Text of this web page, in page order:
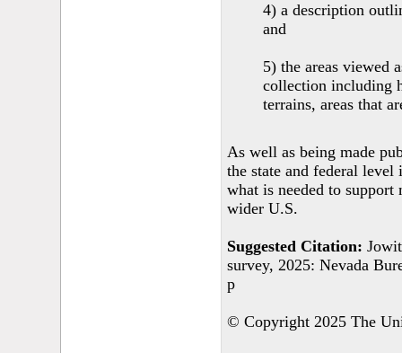
4) a description
and
5) the areas viewed
collection including
terrains, areas that
As well as being made
the state and federal
what is needed to support
wider U.S.
Suggested Citation:
survey, 2025: Nevada
p
© Copyright 2025 The